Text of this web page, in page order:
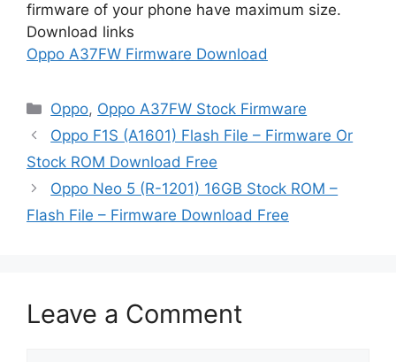
firmware of your phone have maximum size.
Download links
Oppo A37FW Firmware Download
Categories
Oppo, Oppo A37FW Stock Firmware
Oppo F1S (A1601) Flash File – Firmware Or
Stock ROM Download Free
Oppo Neo 5 (R-1201) 16GB Stock ROM –
Flash File – Firmware Download Free
Leave a Comment